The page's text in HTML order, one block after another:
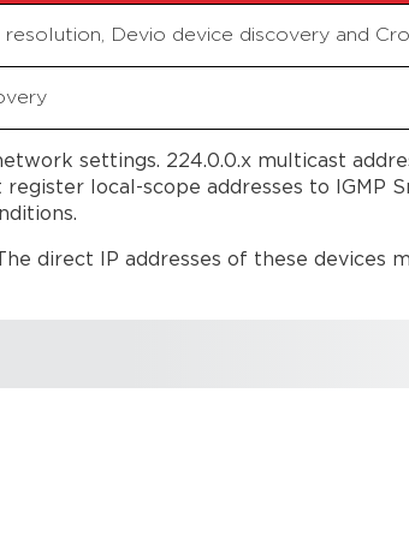
Devio device discovery and
settings. 224.0.0.x multicast
local-scope addresses to IGMP
direct IP addresses of these devices